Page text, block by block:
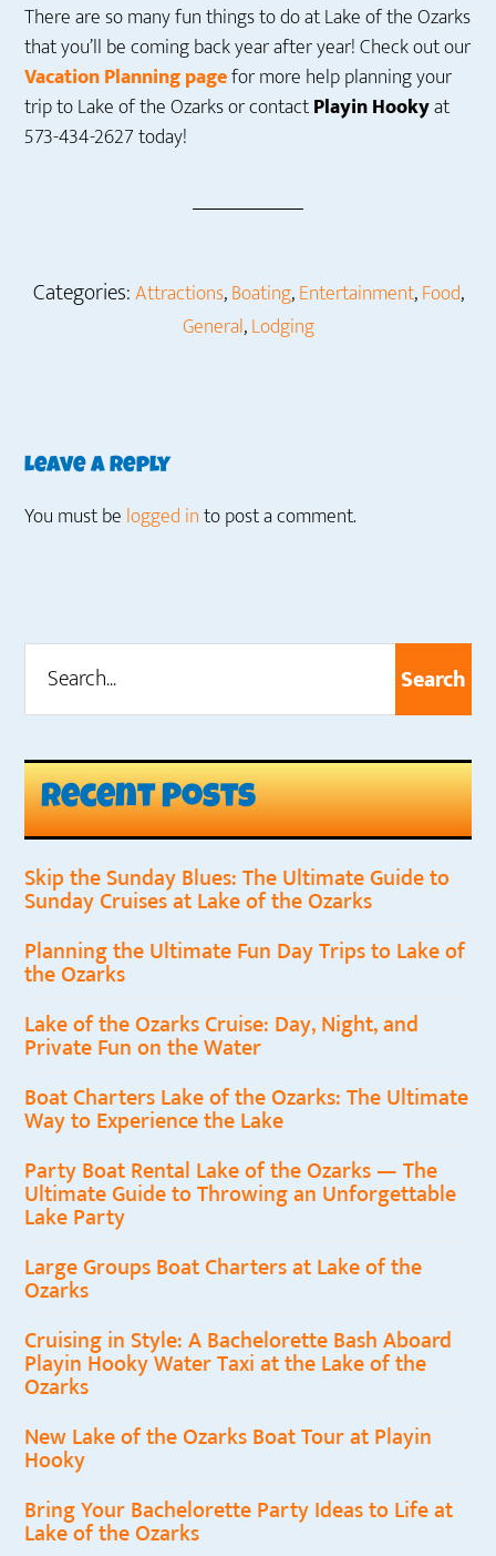
There are so many fun things to do at Lake of the Ozarks
that you’ll be coming back year after year! Check out our
Vacation Planning pagefor more help planning your
trip to Lake of the Ozarks or contactPlayin Hookyat
573-434-2627 today!
Categories:Attractions,Boating,Entertainment,Food,
General,Lodging
Reader
Interactions
Leave a Reply
You must be logged into post a comment.
Sidebar
Recent Posts
Skip the Sunday Blues: The Ultimate Guide to
Sunday Cruises at Lake of the Ozarks
Planning the Ultimate Fun Day Trips to Lake of
the Ozarks
Lake of the Ozarks Cruise: Day, Night, and
Private Fun on the Water
Boat Charters Lake of the Ozarks: The Ultimate
Way to Experience the Lake
Party Boat Rental Lake of the Ozarks — The
Ultimate Guide to Throwing an Unforgettable
Lake Party
Large Groups Boat Charters at Lake of the
Ozarks
Cruising in Style: A Bachelorette Bash Aboard
Playin Hooky Water Taxi at the Lake of the
Ozarks
New Lake of the Ozarks Boat Tour at Playin
Hooky
Bring Your Bachelorette Party Ideas to Life at
Lake of the Ozarks